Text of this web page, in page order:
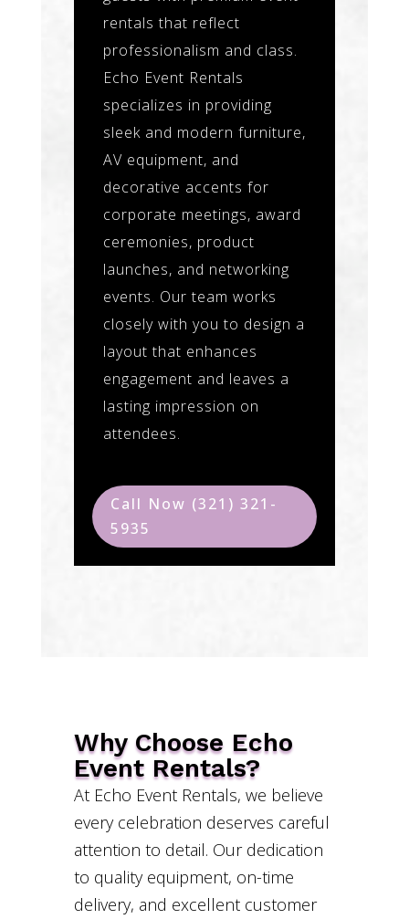
rentals that reflect
professionalism and class.
Echo Event Rentals
specializes in providing
sleek and modern furniture,
AV equipment, and
decorative accents for
corporate meetings, award
ceremonies, product
launches, and networking
events. Our team works
closely with you to design a
layout that enhances
engagement and leaves a
lasting impression on
attendees.
Call Now (321) 321-
5935
Why Choose Echo
Event Rentals?
At Echo Event Rentals, we believe
every celebration deserves careful
attention to detail. Our dedication
to quality equipment, on-time
delivery, and excellent customer